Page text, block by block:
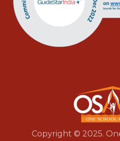
Copyright © 2025.